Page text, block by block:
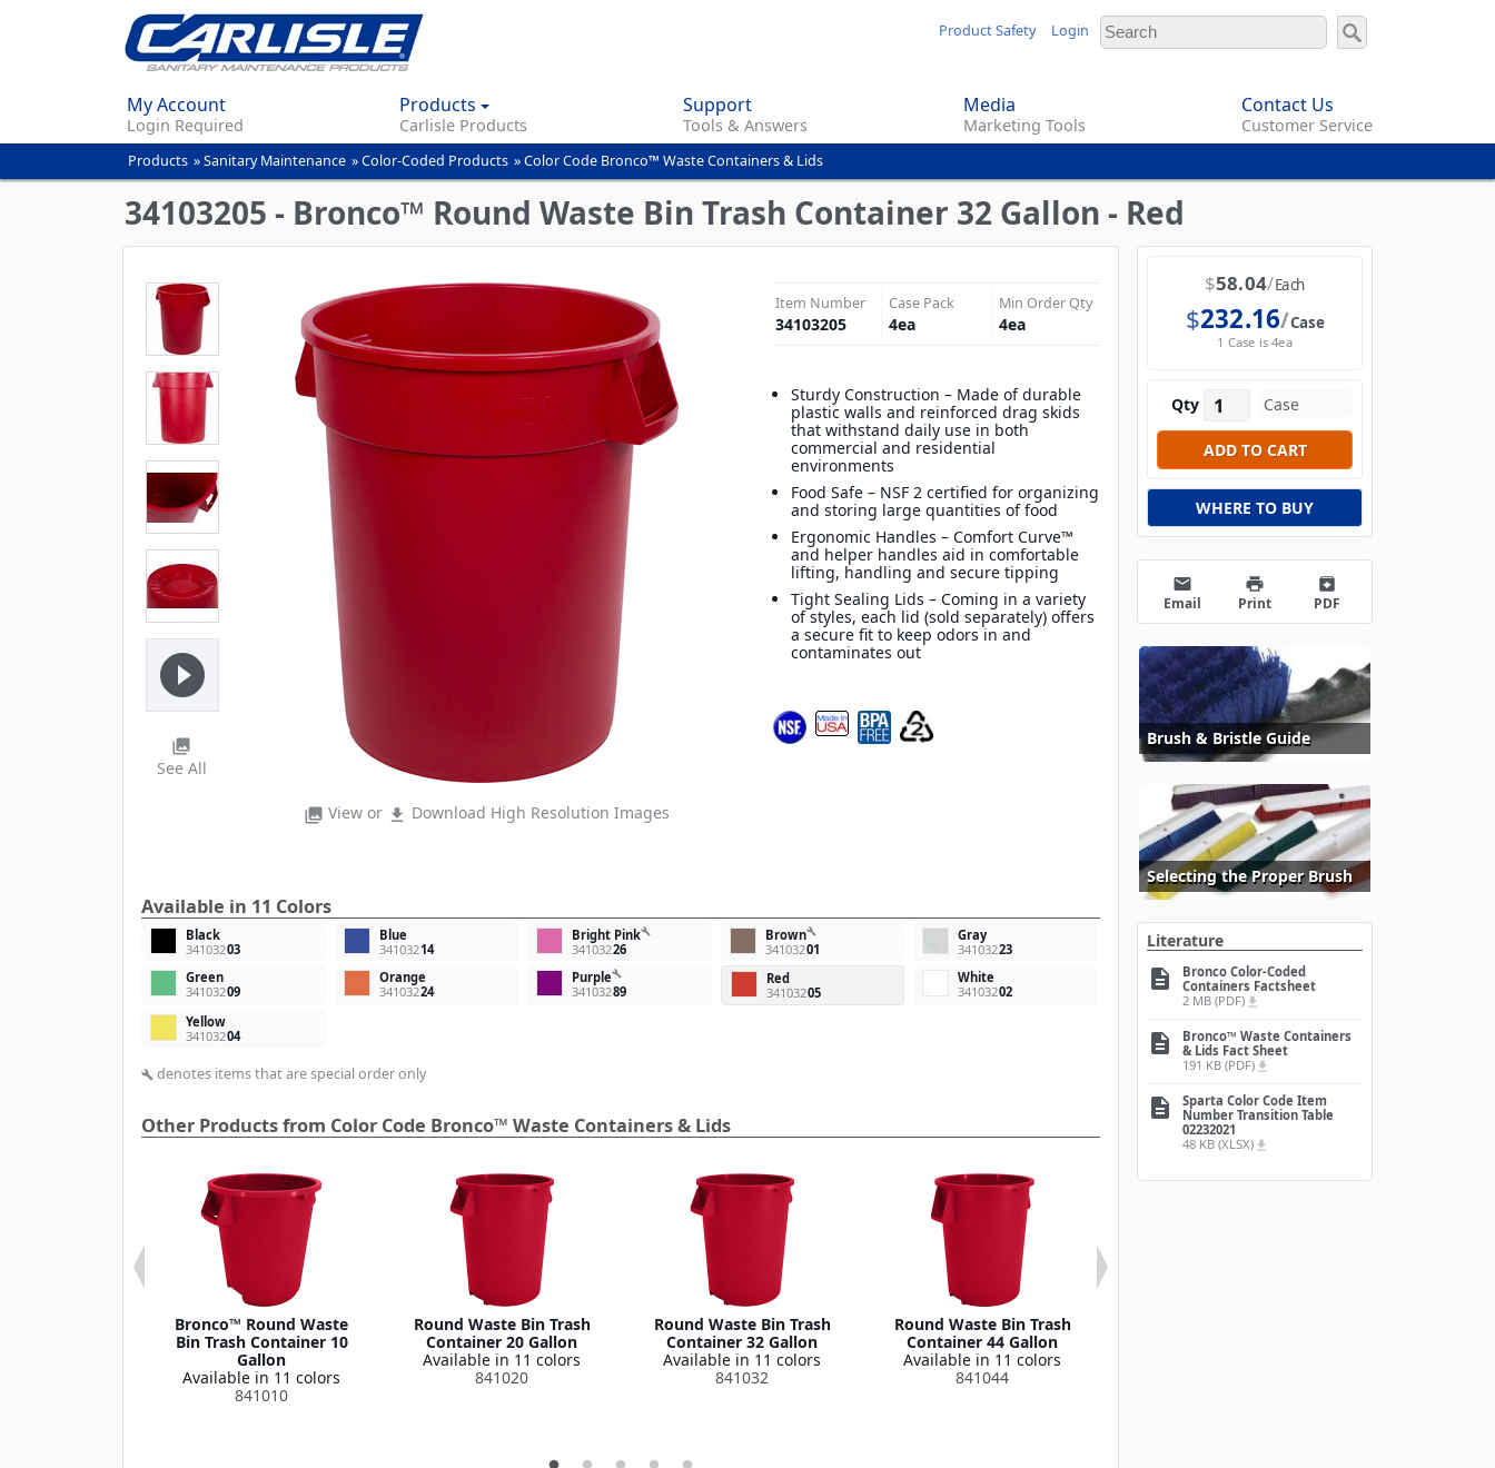
content
Product Safety Login
My Account
Login Required
Products
Carlisle Products
Support
Tools & Answers
Media
Marketing Tools
Contact Us
Customer Service
You
are
here
Products »Sanitary Maintenance »Color-Coded Products »Color Code Bronco™ Waste Containers & Lids
34103205 - Bronco™ Round Waste Bin Trash Container 32 Gallon - Red
photo_library View or file_download Download High Resolution Images
play_circle_filled
photo_library
See All
Item Number
34103205
Case Pack
4ea
Min Order Qty
4ea
Sturdy Construction – Made of durable
plastic walls and reinforced drag skids
that withstand daily use in both
commercial and residential
environments
Food Safe – NSF 2 certified for organizing
and storing large quantities of food
Ergonomic Handles – Comfort Curve™
and helper handles aid in comfortable
lifting, handling and secure tipping
Tight Sealing Lids – Coming in a variety
of styles, each lid (sold separately) offers
a secure fit to keep odors in and
contaminates out
Available in 11 Colors
Black
34103203
Blue
34103214
Bright Pinkbuild
34103226
Brownbuild
34103201
Gray
34103223
Green
34103209
Orange
34103224
Purplebuild
34103289
Red
34103205
White
34103202
Yellow
34103204
build denotes items that are special order only
Other Products from Color Code Bronco™ Waste Containers & Lids
Bronco™ Round Waste
Bin Trash Container 10
Gallon
Available in 11 colors
841010
Round Waste Bin Trash
Container 20 Gallon
Available in 11 colors
841020
Round Waste Bin Trash
Container 32 Gallon
Available in 11 colors
841032
Round Waste Bin Trash
Container 44 Gallon
Available in 11 colors
841044
$58.04 Each
$232.16 Case
1 Case is 4ea
Qty
WHERE TO BUY
email
Email
print
Print
archive
PDF
Brush & Bristle Guide
Selecting the Proper Brush
Literature
description
Bronco Color-Coded
Containers Factsheet
2 MB (PDF) file_download
description
Bronco™ Waste Containers
& Lids Fact Sheet
191 KB (PDF) file_download
description
Sparta Color Code Item
Number Transition Table
02232021
48 KB (XLSX) file_download